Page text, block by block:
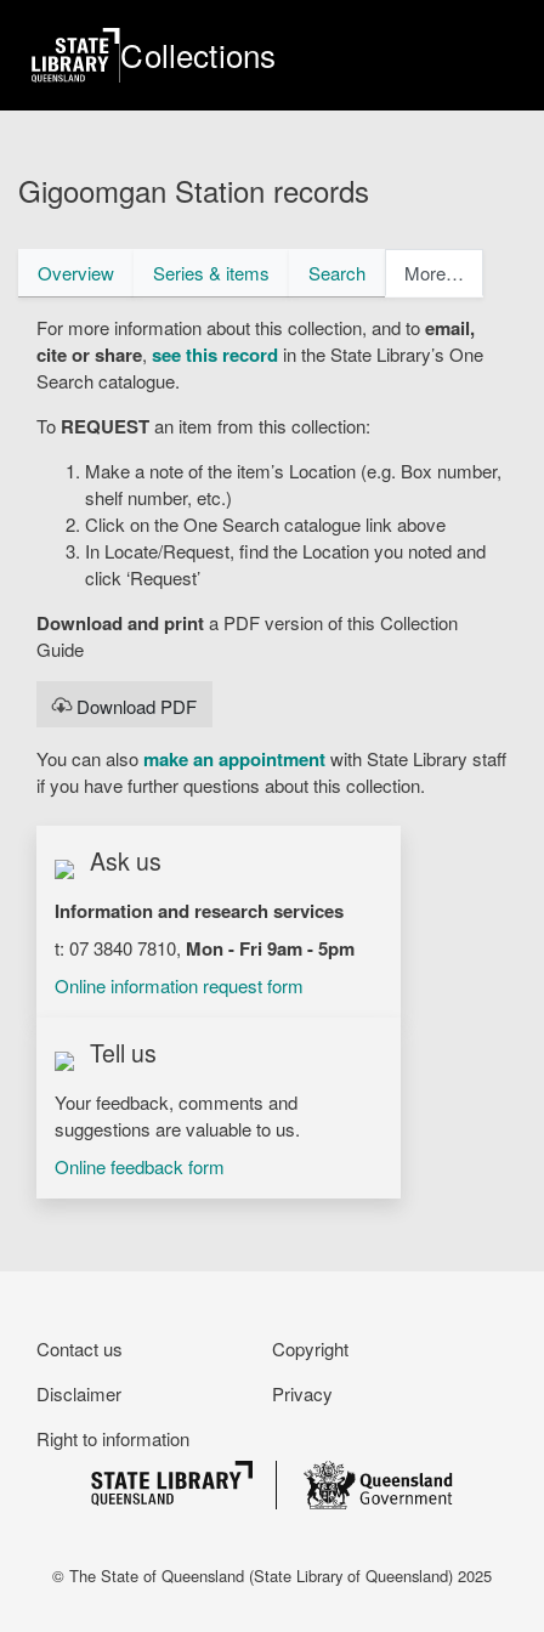
main
Collections
Gigoomgan Station records
Primary
tabs
Overview Series & items Search More…
For more information about this collection, and toemail,
cite or share, see this record in the State Library’s One
Search catalogue.
To REQUESTan item from this collection:
Make a note of the item’s Location (e.g. Box number,
shelf number, etc.)
Click on the One Search catalogue link above
In Locate/Request, find the Location you noted and
click ‘Request’
Download and printa PDF version of this Collection
Guide
Download PDF
You can alsomake an appointmentwith State Library staff
if you have further questions about this collection.
Ask us
Information and research services
t: 07 3840 7810, Mon - Fri 9am - 5pm
Online information request form
Tell us
Your feedback, comments and
suggestions are valuable to us.
Online feedback form
Footer
Contact us
Copyright
Disclaimer
Privacy
Right to information
© The State of Queensland (State Library of Queensland) 2025